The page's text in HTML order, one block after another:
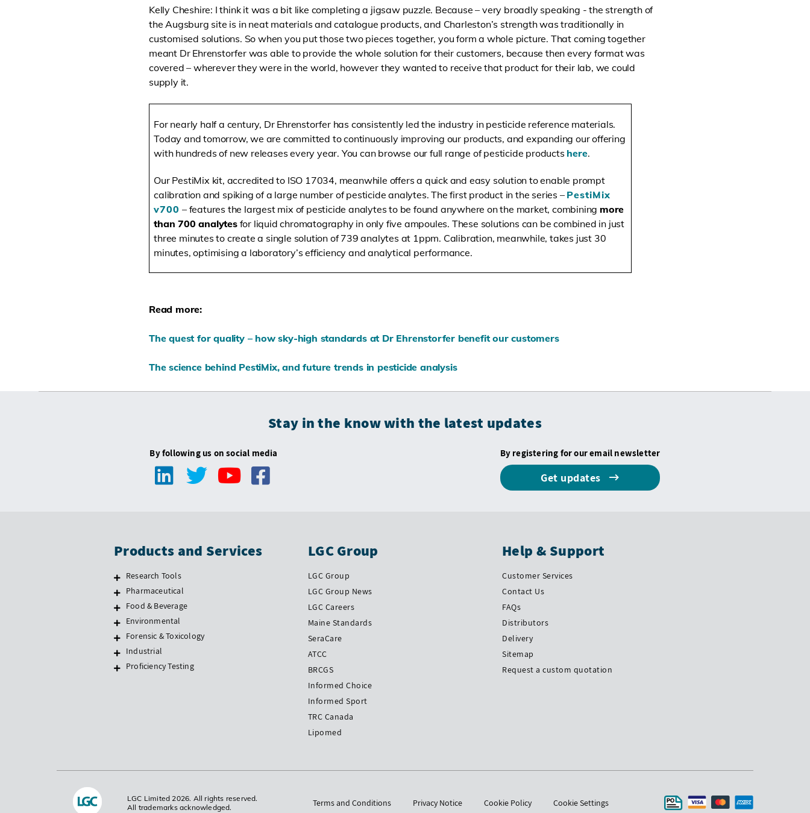
Kelly Cheshire: I think it was a bit like completing a jigsaw puzzle. Because – very broadly speaking - the strength of
the Augsburg site is in neat materials and catalogue products, and Charleston’s strength was traditionally in
customised solutions. So when you put those two pieces together, you form a whole picture. That coming together
meant Dr Ehrenstorfer was able to provide the whole solution for their customers, because then every format was
covered – wherever they were in the world, however they wanted to receive that product for their lab, we could
supply it.
For nearly half a century, Dr Ehrenstorfer has consistently led the industry in pesticide reference materials.
Today and tomorrow, we are committed to continuously improving our products, and expanding our offering
with hundreds of new releases every year. You can browse our full range of pesticide products here.
Our PestiMix kit, accredited to ISO 17034, meanwhile offers a quick and easy solution to enable prompt
calibration and spiking of a large number of pesticide analytes. The first product in the series – PestiMix
v700 – features the largest mix of pesticide analytes to be found anywhere on the market, combining more
than 700 analytesfor liquid chromatography in only five ampoules. These solutions can be combined in just
three minutes to create a single solution of 739 analytes at 1ppm. Calibration, meanwhile, takes just 30
minutes, optimising a laboratory’s efficiency and analytical performance.
Read more:
The quest for quality – how sky-high standards at Dr Ehrenstorfer benefit our customers
The science behind PestiMix, and future trends in pesticide analysis
Stay in the know with the latest updates
By following us on social media By registering for our email newsletter
Get updates
Products and Services
Research Tools
Pharmaceutical
Food & Beverage
Environmental
Forensic & Toxicology
Industrial
Proficiency Testing
LGC Group
LGC Group
LGC Group News
LGC Careers
Maine Standards
SeraCare
ATCC
BRCGS
Informed Choice
Informed Sport
TRC Canada
Lipomed
Help & Support
Customer Services
Contact Us
FAQs
Distributors
Delivery
Sitemap
Request a custom quotation
LGC Limited 2026. All rights reserved.
All trademarks acknowledged.
Terms and Conditions Privacy Notice Cookie Policy Cookie Settings